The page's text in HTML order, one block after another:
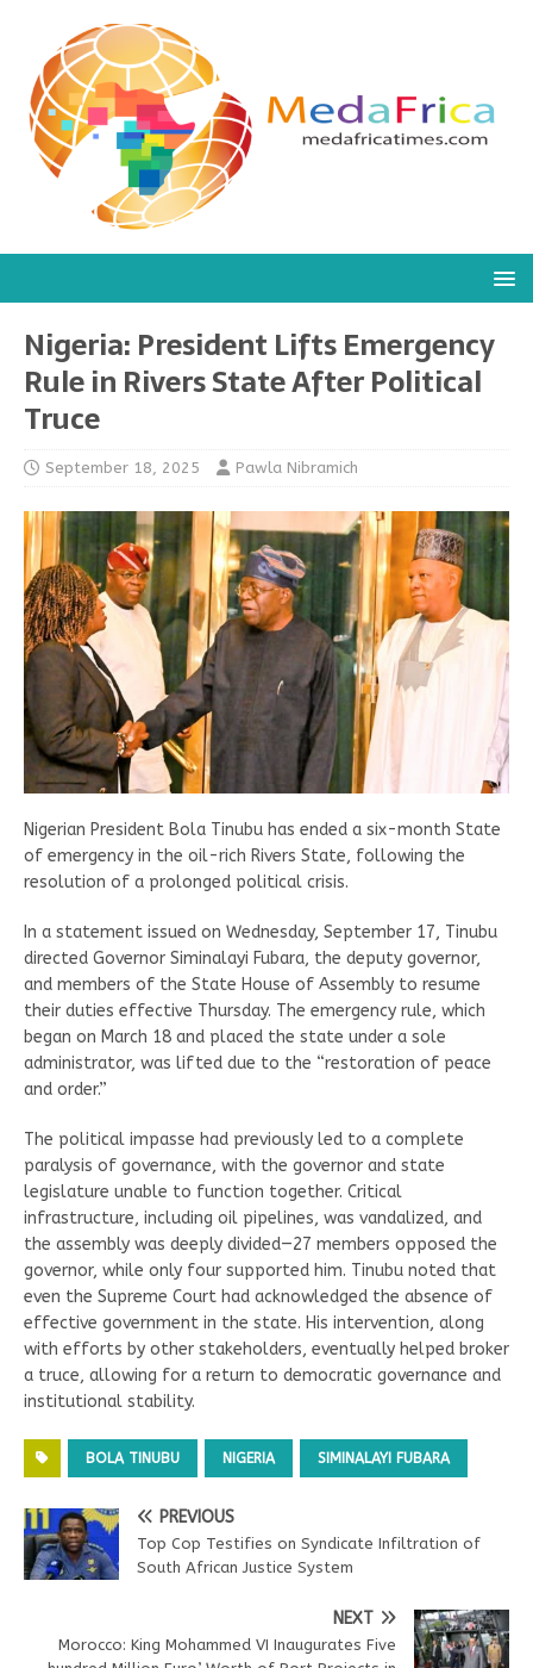
Nigeria: President Lifts Emergency
Rule in Rivers State After Political
Truce
September 18, 2025 Pawla Nibramich
Nigerian President Bola Tinubu has ended a six-month State
of emergency in the oil-rich Rivers State, following the
resolution of a prolonged political crisis.
In a statement issued on Wednesday, September 17, Tinubu
directed Governor Siminalayi Fubara, the deputy governor,
and members of the State House of Assembly to resume
their duties effective Thursday. The emergency rule, which
began on March 18 and placed the state under a sole
administrator, was lifted due to the “restoration of peace
and order.”
The political impasse had previously led to a complete
paralysis of governance, with the governor and state
legislature unable to function together. Critical
infrastructure, including oil pipelines, was vandalized, and
the assembly was deeply divided—27 members opposed the
governor, while only four supported him. Tinubu noted that
even the Supreme Court had acknowledged the absence of
effective government in the state. His intervention, along
with efforts by other stakeholders, eventually helped broker
a truce, allowing for a return to democratic governance and
institutional stability.
BOLA TINUBU NIGERIA SIMINALAYI FUBARA
PREVIOUS
Top Cop Testifies on Syndicate Infiltration of
South African Justice System
NEXT
Morocco: King Mohammed VI Inaugurates Five